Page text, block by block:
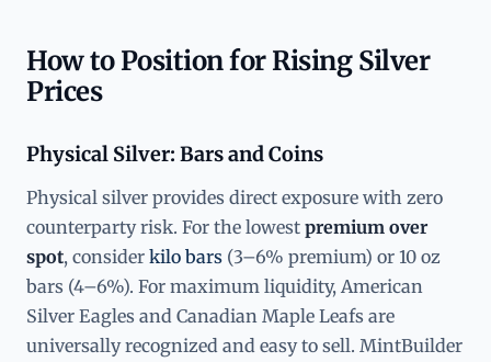
How to Position for Rising Silver
Prices
Physical Silver: Bars and Coins
Physical silver provides direct exposure with zero
counterparty risk. For the lowest premium over
spot, consider kilo bars (3–6% premium) or 10 oz
bars (4–6%). For maximum liquidity, American
Silver Eagles and Canadian Maple Leafs are
universally recognized and easy to sell. MintBuilder